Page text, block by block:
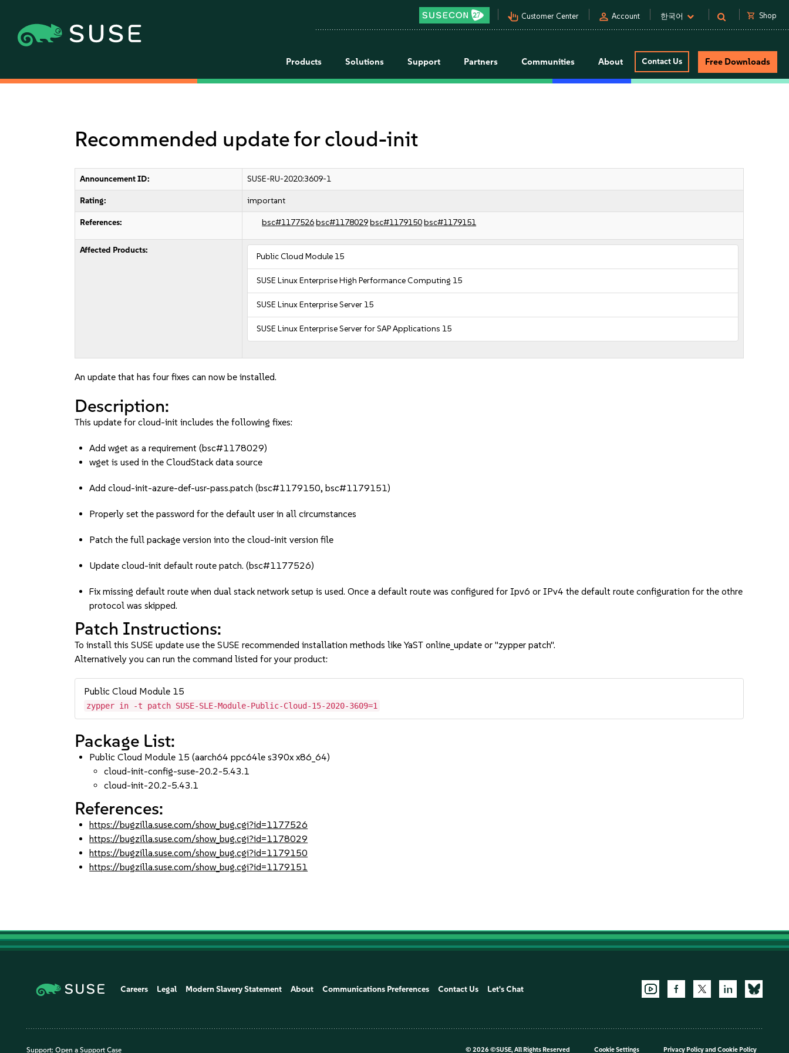
pan_tool_alt Customer Center person Account 한국어 shopping_cart Shop
Products Solutions Support Partners Communities About Contact Us Free Downloads
Recommended update for cloud-init
Announcement ID: SUSE-RU-2020:3609-1
Rating: important
References: bsc#1177526bsc#1178029bsc#1179150bsc#1179151
Affected Products:
Public Cloud Module 15
SUSE Linux Enterprise High Performance Computing 15
SUSE Linux Enterprise Server 15
SUSE Linux Enterprise Server for SAP Applications 15
An update that has four fixes can now be installed.
Description:
This update for cloud-init includes the following fixes:
Add wget as a requirement (bsc#1178029)
wget is used in the CloudStack data source
Add cloud-init-azure-def-usr-pass.patch (bsc#1179150, bsc#1179151)
Properly set the password for the default user in all circumstances
Patch the full package version into the cloud-init version file
Update cloud-init default route patch. (bsc#1177526)
Fix missing default route when dual stack network setup is used. Once a default route was configured for Ipv6 or IPv4 the default route configuration for the othre
protocol was skipped.
Patch Instructions:
To install this SUSE update use the SUSE recommended installation methods like YaST online_update or "zypper patch".
Alternatively you can run the command listed for your product:
Public Cloud Module 15
zypper in -t patch SUSE-SLE-Module-Public-Cloud-15-2020-3609=1
Package List:
Public Cloud Module 15 (aarch64 ppc64le s390x x86_64)
cloud-init-config-suse-20.2-5.43.1
cloud-init-20.2-5.43.1
References:
https://bugzilla.suse.com/show_bug.cgi?id=1177526
https://bugzilla.suse.com/show_bug.cgi?id=1178029
https://bugzilla.suse.com/show_bug.cgi?id=1179150
https://bugzilla.suse.com/show_bug.cgi?id=1179151
Careers Legal Modern Slavery Statement About Communications Preferences Contact Us Let's Chat
Support: Open a Support Case © 2026 ©SUSE, All Rights Reserved Cookie Settings Privacy Policyand Cookie Policy